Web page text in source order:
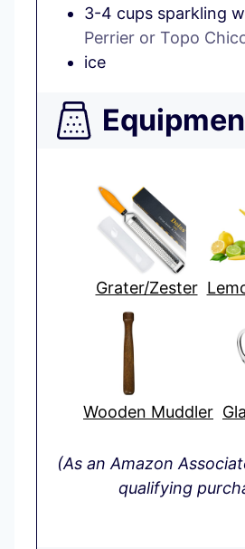
3-4 cups sparkling
Perrier or Topo
ice
Grater/Zester
Wooden Muddler
(As an Amazon Associate, I earn from
qualifying